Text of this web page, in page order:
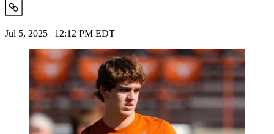
Jul 5, 2025 | 12:12 PM EDT